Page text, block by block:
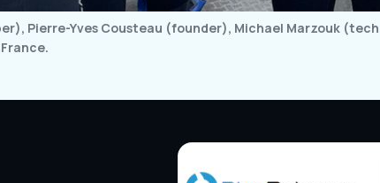
Pierre-Yves Cousteau (founder), Michael Marzouk